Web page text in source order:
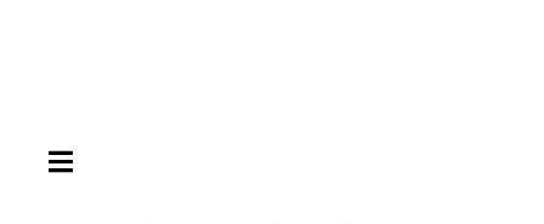
HAMBURGER TOGGLE MENU